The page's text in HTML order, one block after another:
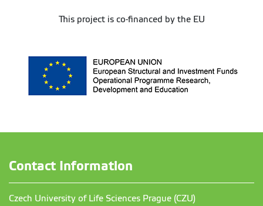
This project is co-financed by the EU
Contact Information
Czech University of Life Sciences Prague (CZU)